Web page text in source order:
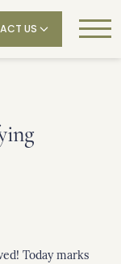
US
Today marks